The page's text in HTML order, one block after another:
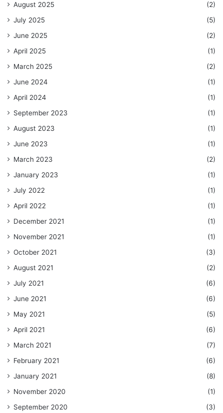
August 2025
(2)
July 2025
(5)
June 2025
(2)
April 2025
(1)
March 2025
(2)
June 2024
(1)
April 2024
(1)
September 2023
(1)
August 2023
(1)
June 2023
(1)
March 2023
(2)
January 2023
(1)
July 2022
(1)
April 2022
(1)
December 2021
(1)
November 2021
(1)
October 2021
(3)
August 2021
(2)
July 2021
(6)
June 2021
(6)
May 2021
(5)
April 2021
(6)
March 2021
(7)
February 2021
(6)
January 2021
(8)
November 2020
(1)
September 2020
(3)